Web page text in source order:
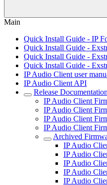
Main
Quick Install Guide - IP
Quick Install Guide -
Quick Install Guide -
Quick Install Guide -
IP Audio Client user
IP Audio Client API
Release Documentation
IP Audio Client
IP Audio Client
IP Audio Client
IP Audio Client
Archived
IP Audio
IP Audio
IP Audio
IP Audio
IP Audio